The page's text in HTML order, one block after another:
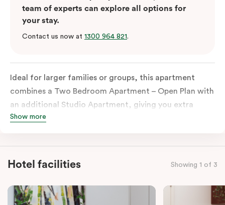
team of experts can explore all options for
your stay.
Contact us now at 1300 964 821.
Ideal for larger families or groups, this apartment
combines a Two Bedroom Apartment – Open Plan with
an additional Studio Apartment, giving you extra
space and privacy. Enjoy three sleeping zones, an
oftwo fully equipped kitchensandtwo bathrooms—
perfect for travelling together while still having room
coffee facilities, televisions, and in-room laundry.
Show more
Hotel facilities Showing 1 of 3